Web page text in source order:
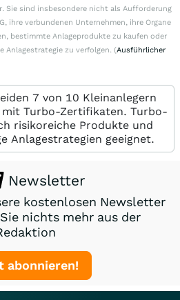
Sie sind insbesondere nicht als Aufforderung
ihre verbundenen Unternehmen, ihre Organe
bestimmte Anlageprodukte zu kaufen oder
Anlagestrategie zu verfolgen. (Ausführlicher
7 von 10 Kleinanlegern
mit Turbo-Zertifikaten. Turbo-
risikoreiche Produkte und
Anlagestrategien geeignet.
Newsletter
kostenlosen Newsletter
nichts mehr aus der
abonnieren!